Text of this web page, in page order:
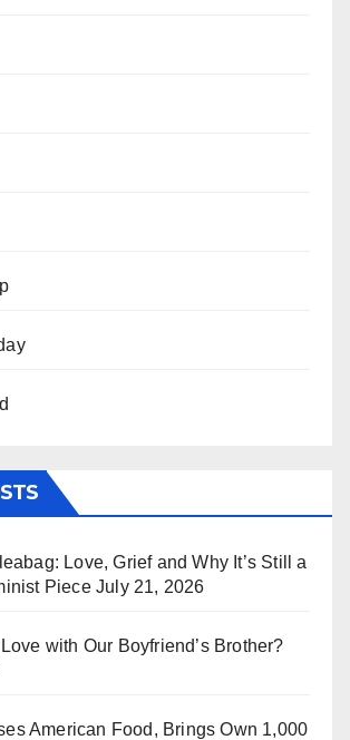
Love, Grief and Why It’s Still a
Piece July 21, 2026
with Our Boyfriend’s Brother?
American Food, Brings Own 1,000